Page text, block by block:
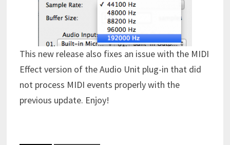
This new release also fixes an issue with the MIDI
Effect version of the Audio Unit plug-in that did
not process MIDI events properly with the
previous update. Enjoy!